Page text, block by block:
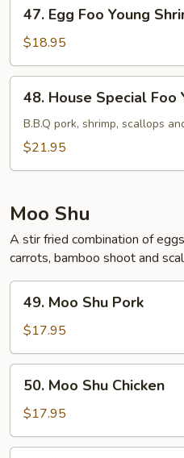
Egg
Foo
Young
Shrimp
47. Egg Foo Young
$18.95
House
Special
Foo
48. House Special Foo
B.B.Q pork, shrimp, scallops
$21.95
Moo Shu
A stir fried combination of
carrots, bamboo shoot and
Moo
Shu
Pork
49. Moo Shu Pork
$17.95
Moo
Shu
Chicken
50. Moo Shu Chicken
$17.95